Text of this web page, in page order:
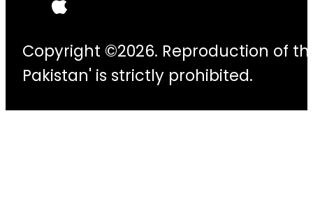
Copyright ©2026. Reproduction of
Pakistan' is strictly prohibited.